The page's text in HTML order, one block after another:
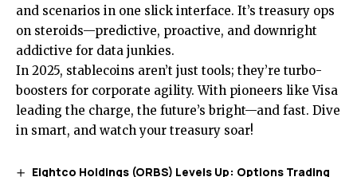
and scenarios in one slick interface. It’s treasury ops
on steroids—predictive, proactive, and downright
addictive for data junkies.
In 2025, stablecoins aren’t just tools; they’re turbo-
boosters for corporate agility. With pioneers like Visa
leading the charge, the future’s bright—and fast. Dive
in smart, and watch your treasury soar!
Eightco Holdings (ORBS) Levels Up: Options Trading